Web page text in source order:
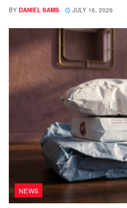
BY DANIEL SAMS JULY 16, 2026
NEWS